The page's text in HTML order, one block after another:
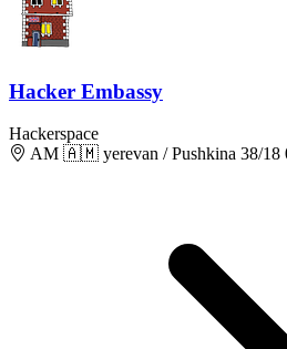
Hacker Embassy
Hackerspace
AM 🇦🇲 yerevan / Pushkina 38/18